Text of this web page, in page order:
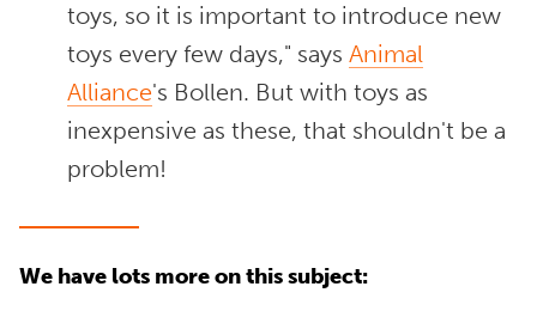
toys, so it is important to introduce new
toys every few days," says Animal
Alliance's Bollen. But with toys as
inexpensive as these, that shouldn't be a
problem!
We have lots more on this subject: